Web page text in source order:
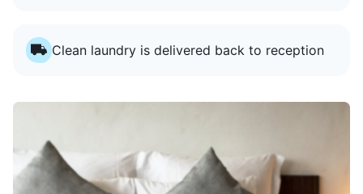
Clean laundry is delivered back to reception